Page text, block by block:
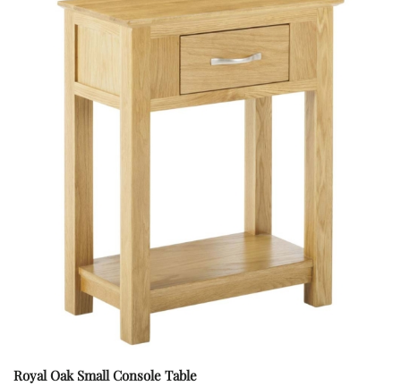
Royal Oak Small Console Table